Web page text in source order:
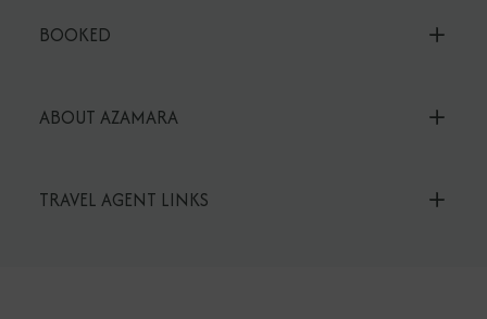
BOOKED
ABOUT AZAMARA
TRAVEL AGENT LINKS